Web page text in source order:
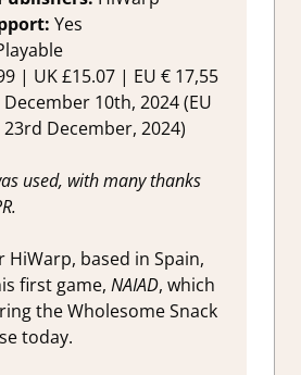
Yes
| UK £15.07 | EU € 17,55
December 10th, 2024 (EU
December, 2024)
used, with many thanks
HiWarp, based in Spain,
first game, NAIAD, which
the Wholesome Snack
today.